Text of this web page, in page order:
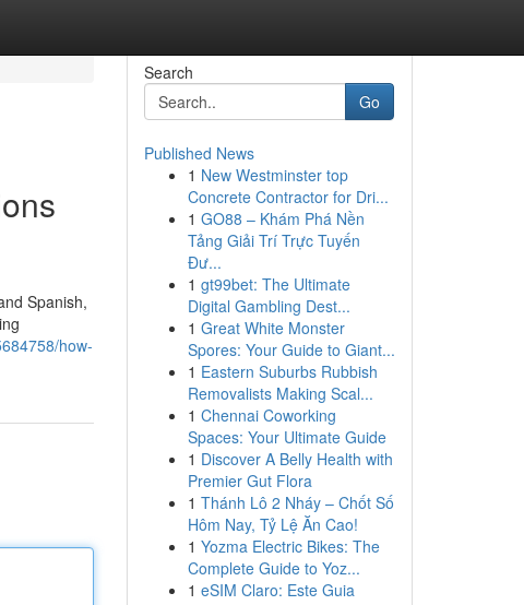
Spanish,
how-
Search
Go
Published News
1 New Westminster top
Concrete Contractor for Dri...
1 GO88 – Khám Phá Nền
Tảng Giải Trí Trực Tuyến
Đư...
1 gt99bet: The Ultimate
Digital Gambling Dest...
1 Great White Monster
Spores: Your Guide to Giant...
1 Eastern Suburbs Rubbish
Removalists Making Scal...
1 Chennai Coworking
Spaces: Your Ultimate Guide
1 Discover A Belly Health with
Premier Gut Flora
1 Thánh Lô 2 Nháy – Chốt Số
Hôm Nay, Tỷ Lệ Ăn Cao!
1 Yozma Electric Bikes: The
Complete Guide to Yoz...
1 eSIM Claro: Este Guia